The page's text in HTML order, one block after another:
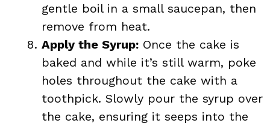
gentle boil in a small saucepan, then
remove from heat.
Apply the Syrup: Once the cake is
baked and while it’s still warm, poke
holes throughout the cake with a
toothpick. Slowly pour the syrup over
the cake, ensuring it seeps into the